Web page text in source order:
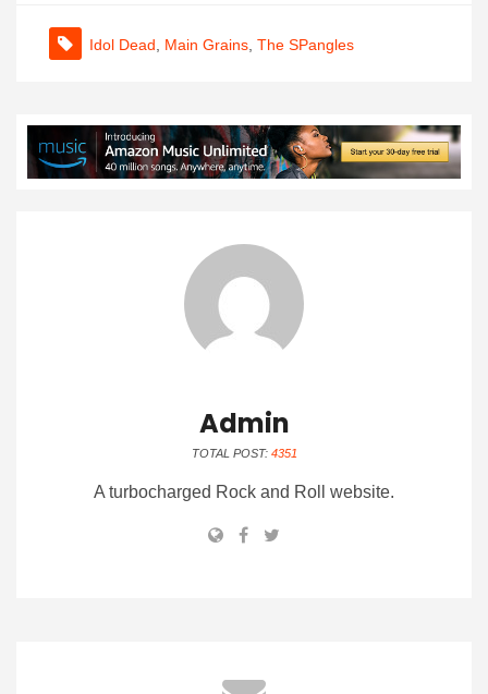
Idol Dead Main Grains The SPangles
Admin
TOTAL POST: 4351
A turbocharged Rock and Roll website.